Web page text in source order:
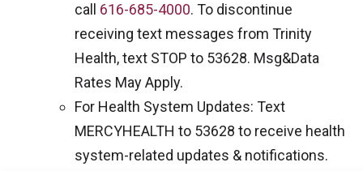
call 616-685-4000. To discontinue
receiving text messages from Trinity
Health, text STOP to 53628. Msg&Data
Rates May Apply.
For Health System Updates: Text
MERCYHEALTH to 53628 to receive health
system-related updates & notifications.